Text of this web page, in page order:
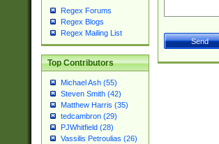
Regex Forums
Regex Blogs
Regex Mailing List
Top Contributors
Michael Ash (55)
Steven Smith (42)
Matthew Harris (35)
tedcambron (29)
PJWhitfield (28)
Vassilis Petroulias (26)